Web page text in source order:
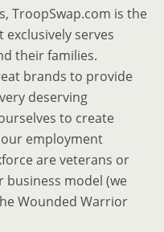
TroopSwap.com is the
serves
their families.
brands to provide
deserving
to create
employment
are veterans or
business model (we
Wounded Warrior